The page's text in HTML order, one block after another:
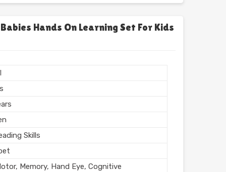
Home
India
Hands On Learning Set For Kids
Skills
Memory, Hand Eye, Cognitive